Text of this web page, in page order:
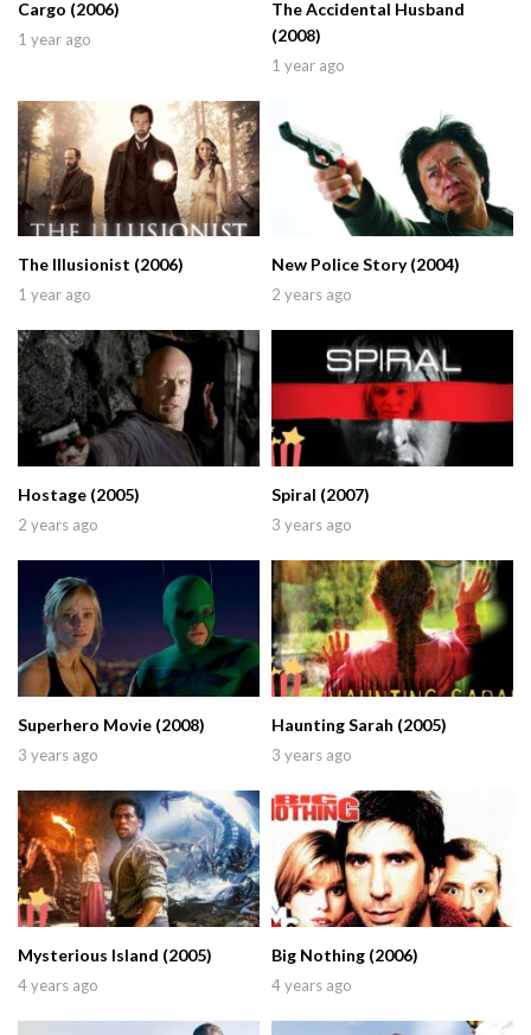
Cargo (2006)
1 year ago
The Accidental Husband
(2008)
1 year ago
The Illusionist (2006)
1 year ago
New Police Story (2004)
2 years ago
Hostage (2005)
2 years ago
Spiral (2007)
3 years ago
Superhero Movie (2008)
3 years ago
Haunting Sarah (2005)
3 years ago
Mysterious Island (2005)
4 years ago
Big Nothing (2006)
4 years ago